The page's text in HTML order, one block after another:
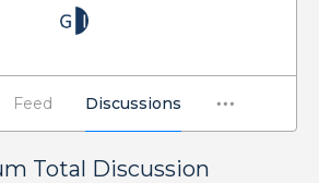
Feed Discussions
Total Discussion